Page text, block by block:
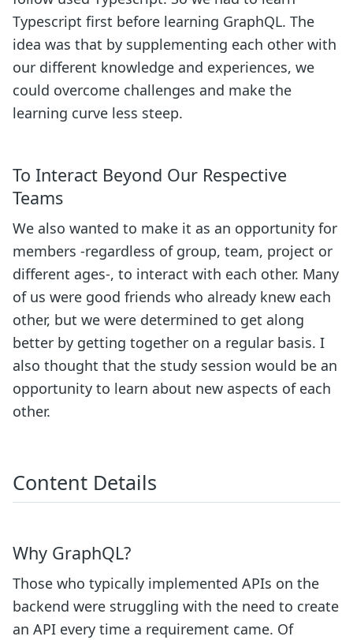
Typescript first before learning GraphQL. The
idea was that by supplementing each other with
our different knowledge and experiences, we
could overcome challenges and make the
learning curve less steep.
To Interact Beyond Our Respective
Teams
We also wanted to make it as an opportunity for
members -regardless of group, team, project or
different ages-, to interact with each other. Many
of us were good friends who already knew each
other, but we were determined to get along
better by getting together on a regular basis. I
also thought that the study session would be an
opportunity to learn about new aspects of each
other.
Content Details
Why GraphQL?
Those who typically implemented APIs on the
backend were struggling with the need to create
an API every time a requirement came. Of